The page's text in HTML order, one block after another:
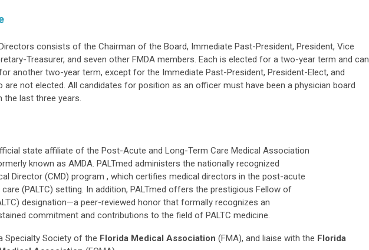
consists of the Chairman of the Board, Immediate Past-President, President, Vice
Treasurer, and seven other FMDA members. Each is elected for a two-year term and can
another two-year term, except for the Immediate Past-President, President-Elect, and
are not elected. All candidates for position as an officer must have been a physician board
the last three years.
state affiliate of the Post-Acute and Long-Term Care Medical Association
known as AMDA. PALTmed administers the nationally recognized
Director (CMD) program , which certifies medical directors in the post-acute
(PALTC) setting. In addition, PALTmed offers the prestigious Fellow of
designation—a peer-reviewed honor that formally recognizes an
commitment and contributions to the field of PALTC medicine.
Specialty Society of the Florida Medical Association (FMA), and liaise with the Florida